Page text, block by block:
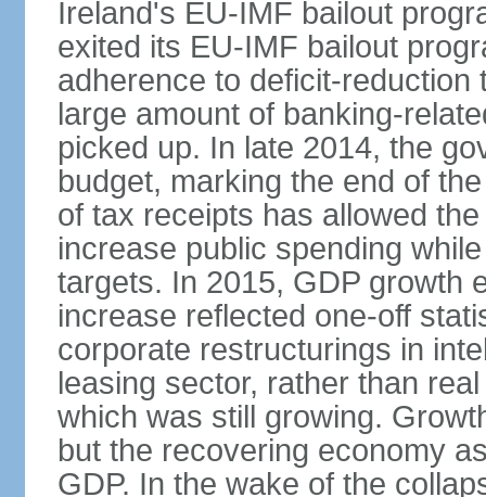
Ireland's EU-IMF bailout
exited its EU-IMF bailout
adherence to deficit-
large amount of banking-
picked up. In late 2014, the
budget, marking the end of
of tax receipts has allowed
increase public spending
targets. In 2015, GDP growth
increase reflected one-off
corporate restructurings in
leasing sector, rather than
which was still growing.
but the recovering economy
GDP. In the wake of the